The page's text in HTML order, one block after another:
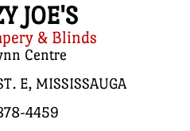
JOE'S
& Blinds
Centre
E, MISSISSAUGA
4459